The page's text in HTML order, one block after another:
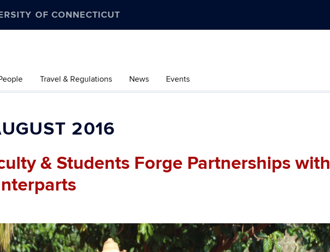
OF CONNECTICUT
Travel & Regulations News Events
2016
& Students Forge Partnerships with